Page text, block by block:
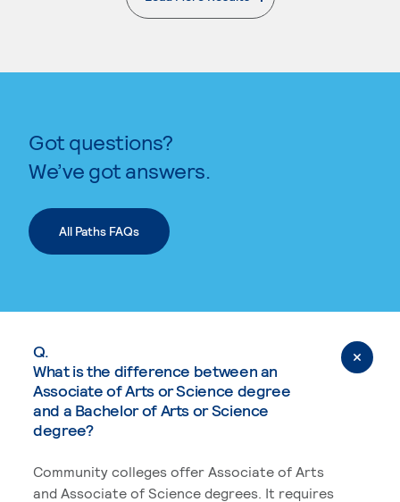
. External page
Got questions?
We’ve got answers.
All Paths FAQs
Q.
What is the difference between an
Associate of Arts or Science degree
and a Bachelor of Arts or Science
degree?
Community colleges offer Associate of Arts
and Associate of Science degrees. It requires